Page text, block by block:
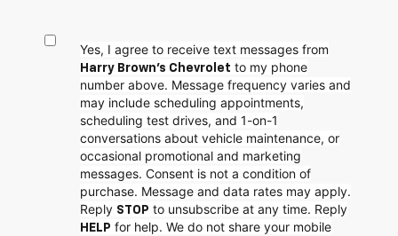
Yes, I agree to receive text messages from
Harry Brown's Chevrolet to my phone
number above. Message frequency varies and
may include scheduling appointments,
scheduling test drives, and 1-on-1
conversations about vehicle maintenance, or
occasional promotional and marketing
messages. Consent is not a condition of
purchase. Message and data rates may apply.
Reply STOP to unsubscribe at any time. Reply
HELP for help. We do not share your mobile